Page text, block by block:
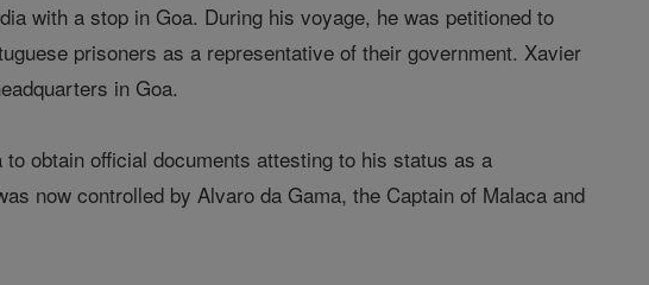
with a stop in Goa. During his voyage, he was petitioned to
prisoners as a representative of their government. Xavier
in Goa.
obtain official documents attesting to his status as a
now controlled by Alvaro da Gama, the Captain of Malaca and